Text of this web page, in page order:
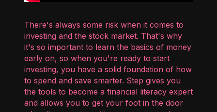
There's always some risk when it comes to
investing and the stock market. That's why
it's so important to learn the basics of money
early on, so when you're ready to start
investing, you have a solid foundation of how
to spend and save smarter. Step gives you
the tools to become a financial literacy expert
and allows you to get your foot in the door